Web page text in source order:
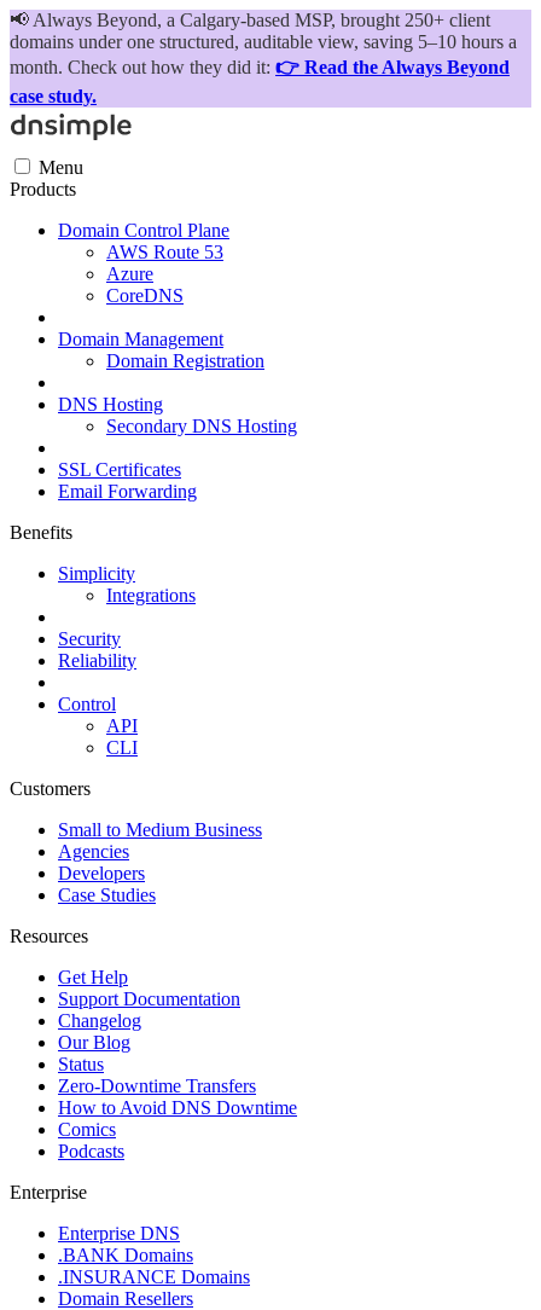
📢 Always Beyond, a Calgary-based MSP, brought 250+ client
domains under one structured, auditable view, saving 5–10 hours a
month. Check out how they did it: 👉 Read the Always Beyond
case study.
Menu
Products
Domain Control Plane
AWS Route 53
Azure
CoreDNS
Domain Management
Domain Registration
DNS Hosting
Secondary DNS Hosting
SSL Certificates
Email Forwarding
Benefits
Simplicity
Integrations
Security
Reliability
Control
API
CLI
Customers
Small to Medium Business
Agencies
Developers
Case Studies
Resources
Get Help
Support Documentation
Changelog
Our Blog
Status
Zero-Downtime Transfers
How to Avoid DNS Downtime
Comics
Podcasts
Enterprise
Enterprise DNS
.BANK Domains
.INSURANCE Domains
Domain Resellers